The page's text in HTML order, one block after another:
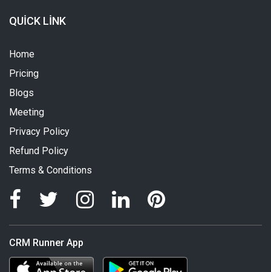
QUICK LINK
Home
Pricing
Blogs
Meeting
Privacy Policy
Refund Policy
Terms & Conditions
CRM Runner App